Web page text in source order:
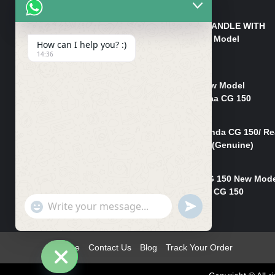
HANDLE/PIPE STEERING HANDLE WITH
WEIGHT KILLI CG 150 New Model
(GENUINE)
₨2,500
Rim Head Light CG 150 New Model
(Genuine)/ Head Light Karaa CG 150
Mudguard Rear Fender Honda CG 150/
Mudguard Dumchi CG 150 (Genuine)
Head Light Case Honda CG 150 New
(Genuine)/Headlight Handi CG 150
₨700
Home Contact Us Blog Track Your Order
How can I help you? :)
14:36
"+chaty_settings.lang.emoji_picker+"
WhatsApp
UNDEFINED